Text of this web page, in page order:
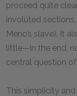
proceed quite
involuted
Meno’s slave). It
little—in the end,
central question
This simplicity and